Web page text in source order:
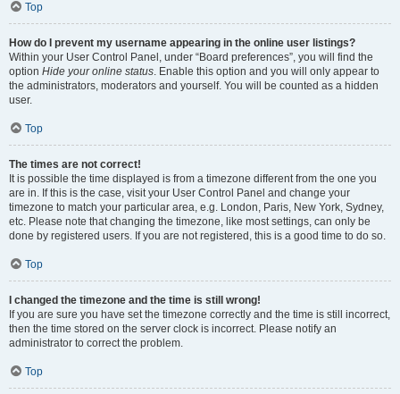
Top
How do I prevent my username appearing in the online user listings?
Within your User Control Panel, under “Board preferences”, you will find the
option Hide your online status. Enable this option and you will only appear to
the administrators, moderators and yourself. You will be counted as a hidden
user.
Top
The times are not correct!
It is possible the time displayed is from a timezone different from the one you
are in. If this is the case, visit your User Control Panel and change your
timezone to match your particular area, e.g. London, Paris, New York, Sydney,
etc. Please note that changing the timezone, like most settings, can only be
done by registered users. If you are not registered, this is a good time to do so.
Top
I changed the timezone and the time is still wrong!
If you are sure you have set the timezone correctly and the time is still incorrect,
then the time stored on the server clock is incorrect. Please notify an
administrator to correct the problem.
Top